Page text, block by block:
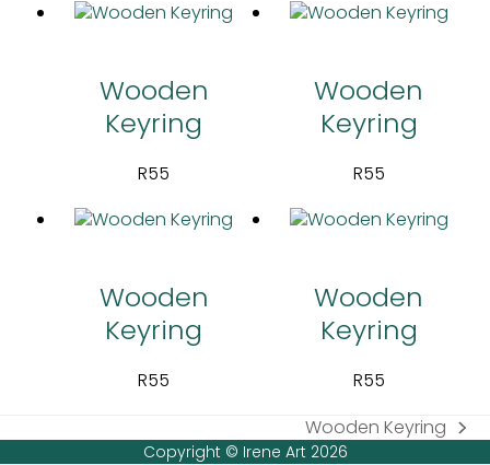
Wooden
Keyring
R55
Wooden
Keyring
R55
Wooden
Keyring
R55
Wooden
Keyring
R55
next
Wooden Keyring
Copyright © Irene Art 2026